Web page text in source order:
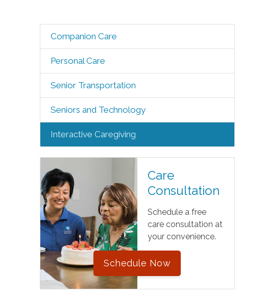
Companion Care
Personal Care
Senior Transportation
Seniors and Technology
Interactive Caregiving
Care
Consultation
Schedule a free
care consultation at
your convenience.
Schedule Now